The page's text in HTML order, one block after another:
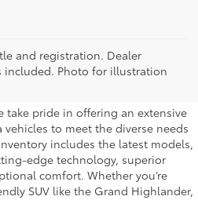
and registration. Dealer
Photo for illustration
of New
for Sale
take pride in offering an extensive
vehicles to meet the diverse needs
includes the latest models,
edge technology, superior
comfort. Whether you’re
SUV like the Grand Highlander,